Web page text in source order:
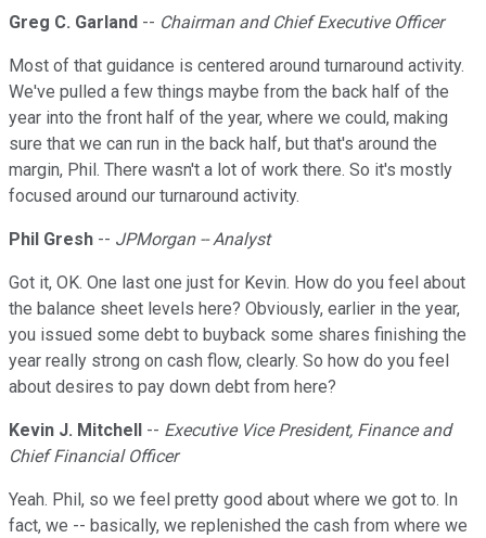
Greg C. Garland -- Chairman and Chief Executive Officer
Most of that guidance is centered around turnaround activity.
We've pulled a few things maybe from the back half of the
year into the front half of the year, where we could, making
sure that we can run in the back half, but that's around the
margin, Phil. There wasn't a lot of work there. So it's mostly
focused around our turnaround activity.
Phil Gresh -- JPMorgan -- Analyst
Got it, OK. One last one just for Kevin. How do you feel about
the balance sheet levels here? Obviously, earlier in the year,
you issued some debt to buyback some shares finishing the
year really strong on cash flow, clearly. So how do you feel
about desires to pay down debt from here?
Kevin J. Mitchell -- Executive Vice President, Finance and
Chief Financial Officer
Yeah. Phil, so we feel pretty good about where we got to. In
fact, we -- basically, we replenished the cash from where we